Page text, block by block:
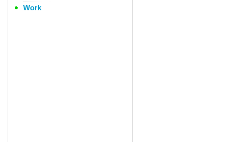
Work